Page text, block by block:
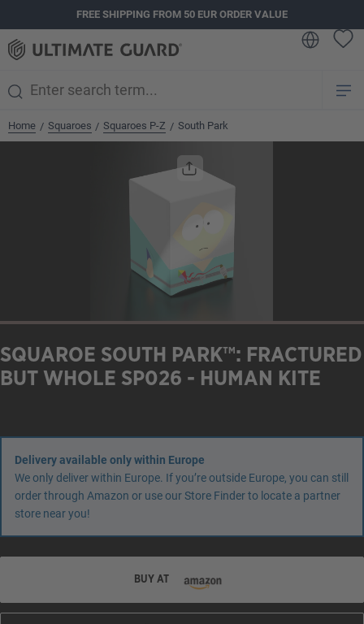
FREE SHIPPING FROM 50 EUR ORDER VALUE
Home / Squaroes / Squaroes P-Z / South Park
SQUAROE SOUTH PARK™: FRACTURED
BUT WHOLE SP026 - HUMAN KITE
Delivery available only within Europe
We only deliver within Europe. If you’re outside Europe, you can still
order through Amazon or use our Store Finder to locate a partner
store near you!
BUY AT